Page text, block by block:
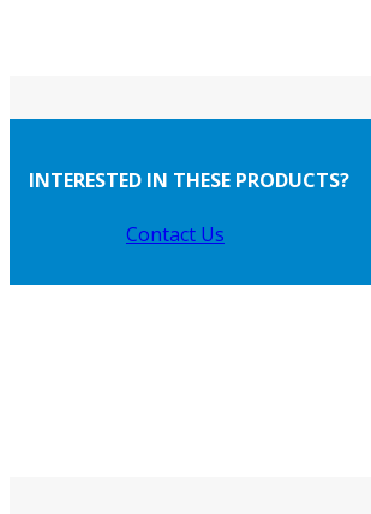
INTERESTED IN THESE PRODUCTS?
Contact Us